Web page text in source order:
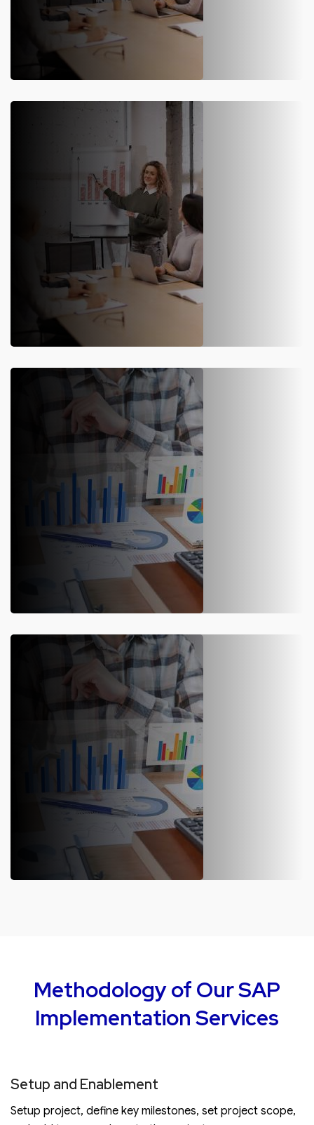
Our SAP S/4HANA implementation solution ensures
seamless, efficient, and cost-effective results, reducing risk
and optimizing business processes.
Our SAP S/4HANA implementation service includes
migration, upgrades, and deployment, enhancing real-time
planning, analysis, and supply chain efficiency.
Maximize efficiency with SAP S/4HANA implementation. Our
expert post-implementation support ensures smooth
operations, upgrades, and optimization.
Methodology of Our SAP
Implementation Services
Setup and Enablement
Setup project, define key milestones, set project scope,